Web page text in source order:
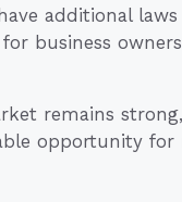
additional
business
remains
opportunity